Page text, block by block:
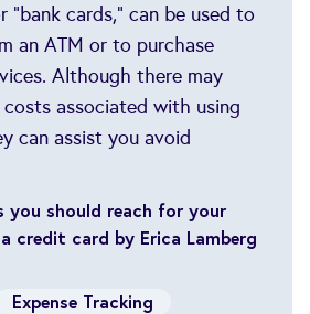
"bank cards," can be used to
an ATM or to purchase
Although there may
associated with using
can assist you avoid
you should reach for your
credit card by Erica Lamberg
Expense Tracking